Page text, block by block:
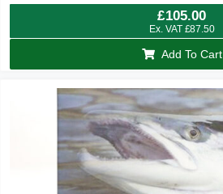
£105.00
Ex. VAT £87.50
Add To Cart